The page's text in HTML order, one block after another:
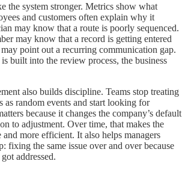
the system stronger. Metrics show what
and customers often explain why it
may know that a route is poorly sequenced.
may know that a record is getting entered
point out a recurring communication gap.
built into the review process, the business
also builds discipline. Teams stop treating
as random events and start looking for
because it changes the company’s default
to adjustment. Over time, that makes the
and more efficient. It also helps managers
fixing the same issue over and over because
addressed.